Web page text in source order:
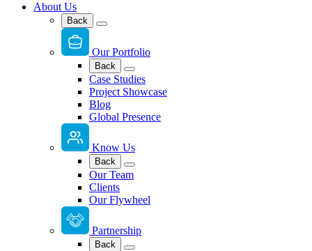
About Us
Back
Our Portfolio
Back
Case Studies
Project Showcase
Blog
Global Presence
Know Us
Back
Our Team
Clients
Our Flywheel
Partnership
Back